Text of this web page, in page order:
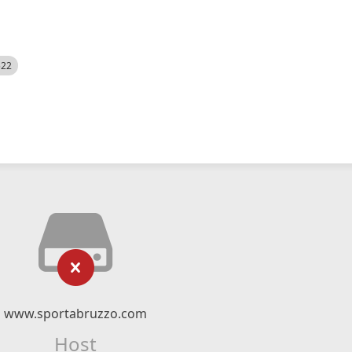
www.sportabruzzo.com
Host